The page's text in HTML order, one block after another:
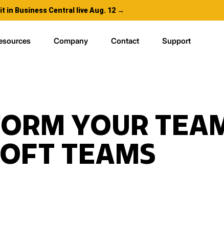
it in Business Central live Aug. 12 →
Company Contact Support
YOUR
TEAMS